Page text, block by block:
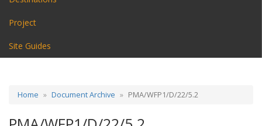
Project
Site Guides
Home Document Archive PMA/WFP1/D/22/5.2